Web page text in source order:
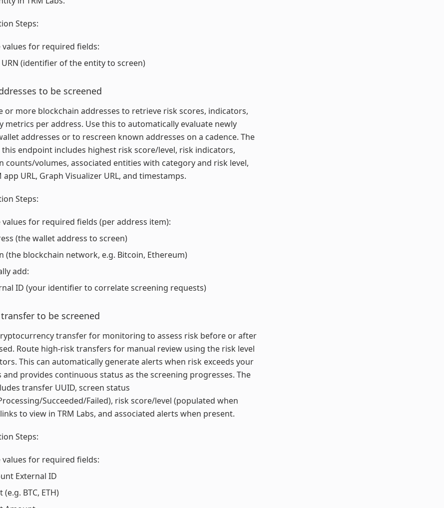
Steps:
values for required fields:
URN (identifier of the entity to screen)
to be screened
or more blockchain addresses to retrieve risk scores, indicators,
metrics per address. Use this to automatically evaluate newly
addresses or to rescreen known addresses on a cadence. The
endpoint includes highest risk score/level, risk indicators,
counts/volumes, associated entities with category and risk level,
app URL, Graph Visualizer URL, and timestamps.
Steps:
values for required fields (per address item):
(the wallet address to screen)
(the blockchain network, e.g. Bitcoin, Ethereum)
add:
ID (your identifier to correlate screening requests)
to be screened
transfer for monitoring to assess risk before or after
Route high-risk transfers for manual review using the risk level
This can automatically generate alerts when risk exceeds your
provides continuous status as the screening progresses. The
transfer UUID, screen status
Succeeded/Failed), risk score/level (populated when
to view in TRM Labs, and associated alerts when present.
Steps:
values for required fields:
External ID
(e.g. BTC, ETH)